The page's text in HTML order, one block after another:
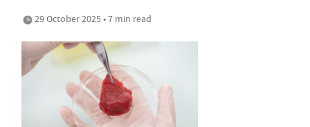
29 October 2025 • 7 min read